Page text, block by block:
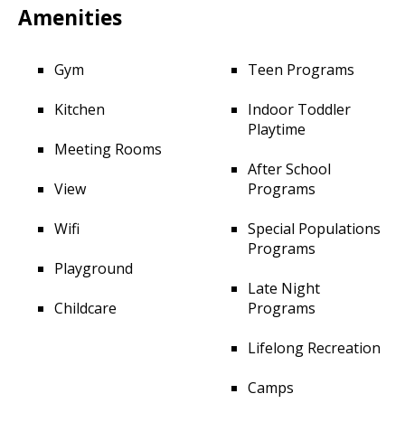
Amenities
Gym
Kitchen
Meeting Rooms
View
Wifi
Playground
Childcare
Teen Programs
Indoor Toddler
Playtime
After School
Programs
Special Populations
Programs
Late Night
Programs
Lifelong Recreation
Camps